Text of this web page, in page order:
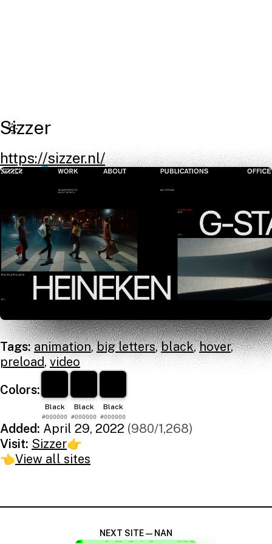
Sizzer
https://sizzer.nl/
Tags:animation,big letters,black,hover,
preload,video
Colors:
Black
#000000
Black
#000000
Black
#000000
Added: April 29, 2022 (980/1,268)
Visit: Sizzer👉
👈View all sites
NEXT SITE — NAN